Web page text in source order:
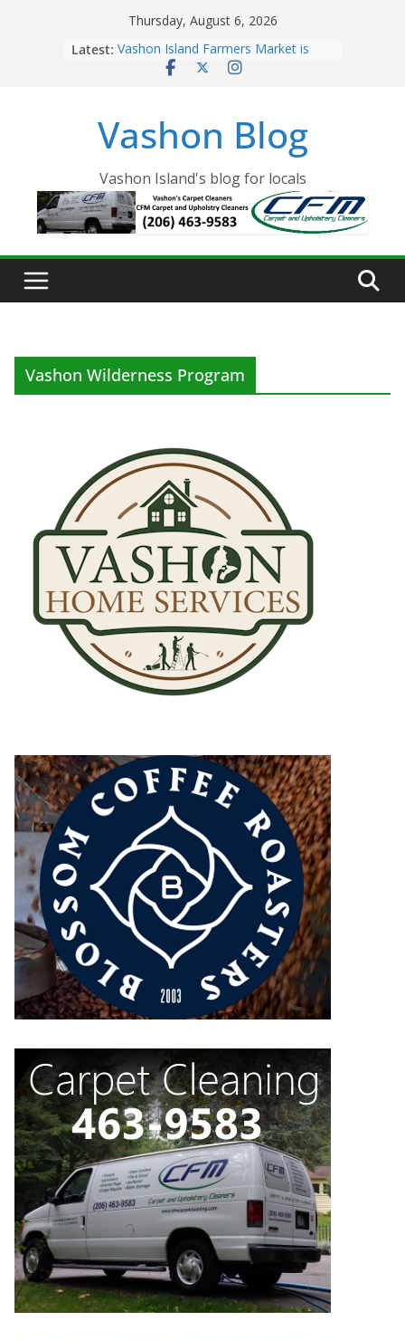
Thursday, August 6, 2026
Latest: Vashon Island Farmers Market is
now OPEN!
Eagles Thanksgiving Dinner
Spinnaker Building sold to Sea Mar
The 2021 Vashon Island Strawberry
Festival is ON!!
Vashon Blog
Vashon Island's blog for locals
Vashon Wilderness Program